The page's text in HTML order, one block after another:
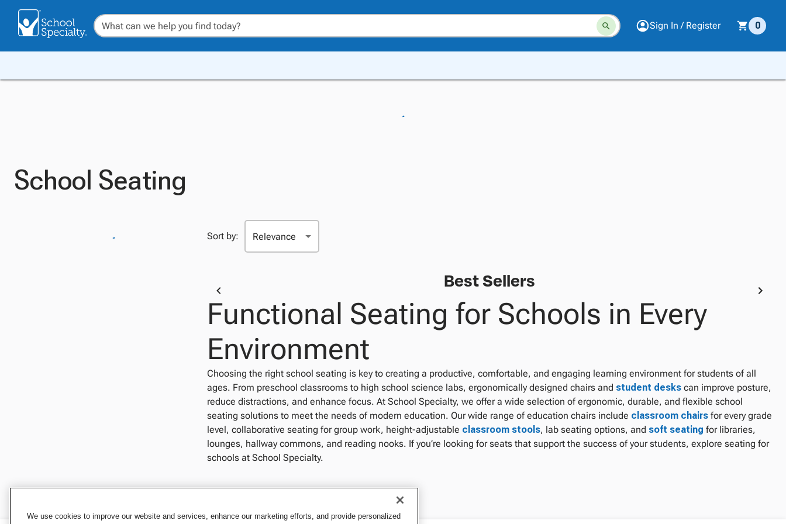
Sign In / Register 0
School Seating
Sort by:
Best Sellers
Functional Seating for Schools in Every
Environment
Choosing the right school seating is key to creating a productive, comfortable, and engaging learning environment for students of all
ages. From preschool classrooms to high school science labs, ergonomically designed chairs and student desks can improve posture,
reduce distractions, and enhance focus. At School Specialty, we offer a wide selection of ergonomic, durable, and flexible school
seating solutions to meet the needs of modern education. Our wide range of education chairs include classroom chairs for every grade
level, collaborative seating for group work, height-adjustable classroom stools, lab seating options, and soft seating for libraries,
lounges, hallway commons, and reading nooks. If you’re looking for seats that support the success of your students, explore seating for
schools at School Specialty.
We use cookies to improve our website and services, enhance our marketing efforts, and provide personalized